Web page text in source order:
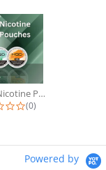
HQD Nicotine Pouches
(0)
Powered by